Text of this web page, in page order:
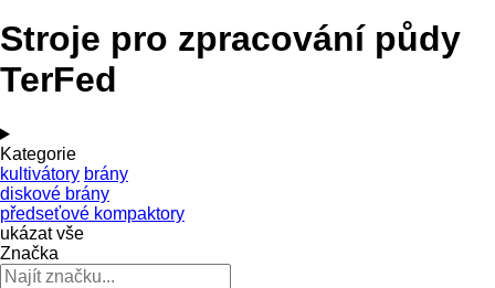
Stroje pro zpracování půdy
TerFed
Kategorie
kultivátory brány
diskové brány
předseťové kompaktory
ukázat vše
Značka